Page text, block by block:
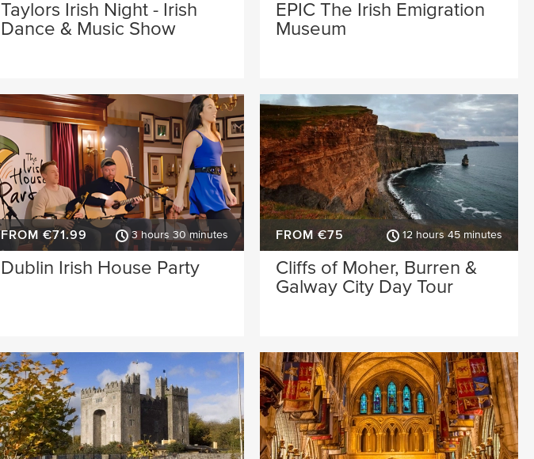
Taylors Irish Night - Irish
Dance & Music Show
EPIC The Irish Emigration
Museum
FROM €71.99 3 hours 30 minutes
Dublin Irish House Party
FROM €75 12 hours 45 minutes
Cliffs of Moher, Burren &
Galway City Day Tour